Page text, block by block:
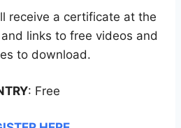
receive a certificate at the
links to free videos and
to download.
: Free